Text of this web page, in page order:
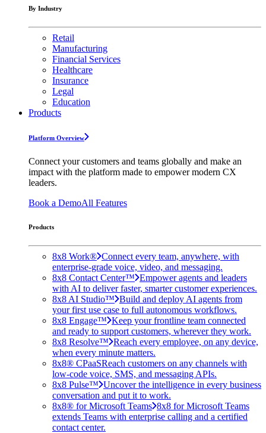
By Industry
Retail
Manufacturing
Financial Services
Healthcare
Insurance
Legal
Education
Products
Platform Overview
Connect your customers and teams globally and make an
impact with the platform made to empower modern CX
leaders.
Book a DemoAll Features
Products
8x8 Work® Connect every team, anywhere, with
enterprise-grade voice, video, and messaging.
8x8 Contact Center™ Empower agents and leaders
with AI to deliver faster, smarter customer experiences.
8x8 AI Studio™ Build and deploy AI agents from
your first use case to full autonomous workflows.
8x8 Engage™ Keep your frontline team connected
and ready to support customers, wherever they work.
8x8 Resolve™ Reach every employee, on any device,
when every minute matters.
8x8® CPaaSReach customers on any channels with
low-code voice, SMS, and messaging APIs.
8x8 Pulse™ Uncover the intelligence in every business
conversation and put it to work.
8x8® for Microsoft Teams 8x8 for Microsoft Teams
extends Teams with enterprise calling and a certified
contact center.